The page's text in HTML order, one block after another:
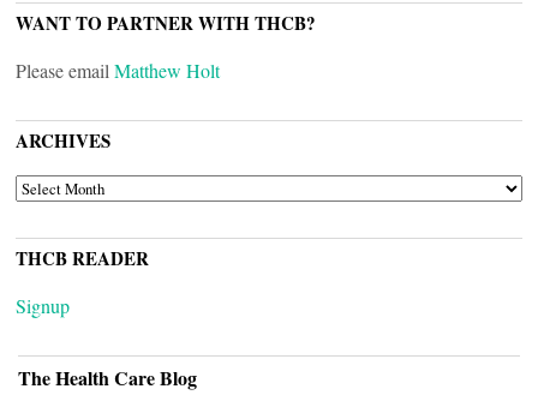
WANT TO PARTNER WITH THCB?
Please email Matthew Holt
ARCHIVES
ARCHIVES
THCB READER
Signup
The Health Care Blog